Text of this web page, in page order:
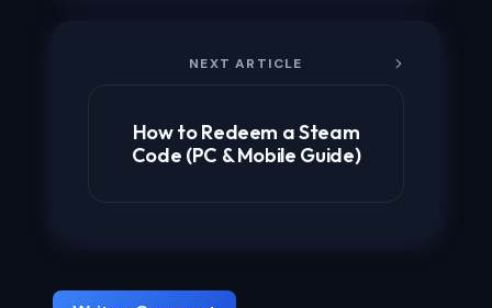
NEXT ARTICLE
How to Redeem a Steam
Code (PC & Mobile Guide)